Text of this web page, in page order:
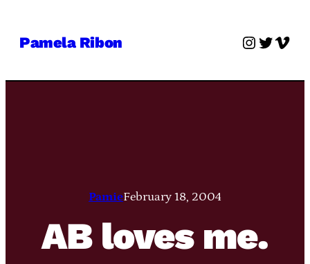
Pamela Ribon Twitter
PamieFebruary 18, 2004
AB loves me.